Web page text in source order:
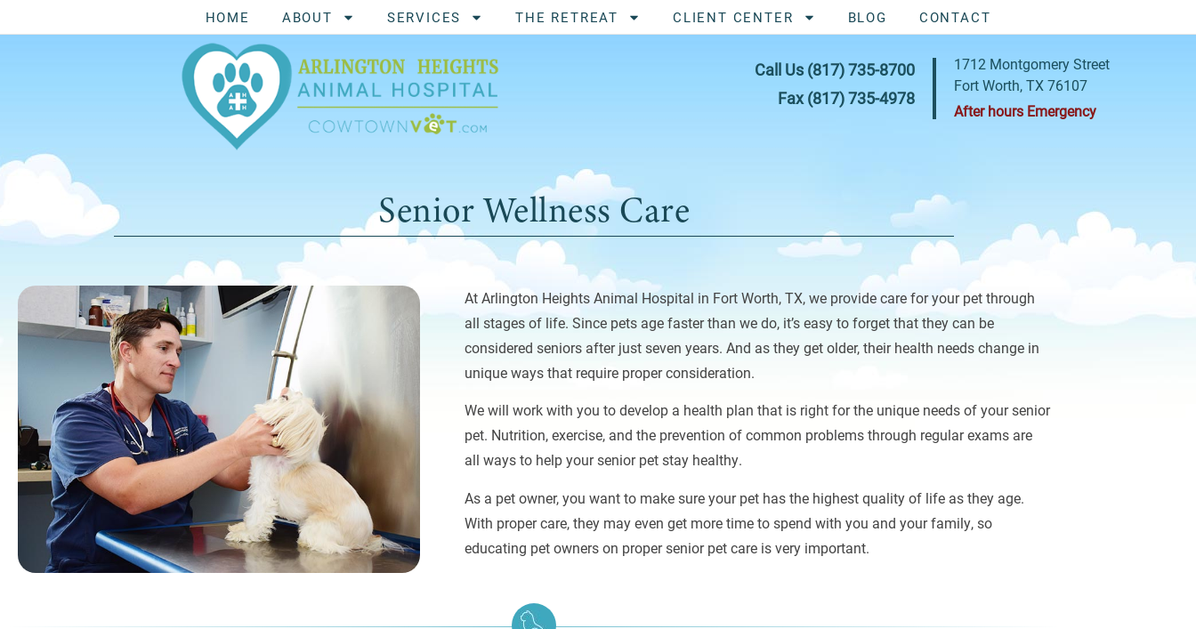
HOME ABOUT SERVICES THE RETREAT CLIENT CENTER BLOG CONTACT
Call Us(817) 735-8700
Fax(817) 735-4978
1712 Montgomery Street
Fort Worth, TX 76107
After hours Emergency
Senior Wellness Care
At Arlington Heights Animal Hospital in Fort Worth, TX, we provide care for your pet through
all stages of life. Since pets age faster than we do, it’s easy to forget that they can be
considered seniors after just seven years. And as they get older, their health needs change in
unique ways that require proper consideration.
We will work with you to develop a health plan that is right for the unique needs of your senior
pet. Nutrition, exercise, and the prevention of common problems through regular exams are
all ways to help your senior pet stay healthy.
As a pet owner, you want to make sure your pet has the highest quality of life as they age.
With proper care, they may even get more time to spend with you and your family, so
educating pet owners on proper senior pet care is very important.